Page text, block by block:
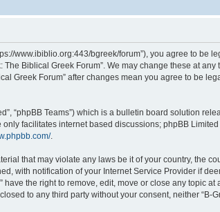
www.ibiblio.org:443/bgreek/forum”), you agree to be
Biblical Greek Forum”. We may change these at any
Greek Forum” after changes mean you agree to be
“phpBB Teams”) which is a bulletin board solution
only facilitates internet based discussions; phpBB
.
that may violate any laws be it of your country, the
with notification of your Internet Service Provider if
the right to remove, edit, move or close any topic at
to any third party without your consent, neither “B-